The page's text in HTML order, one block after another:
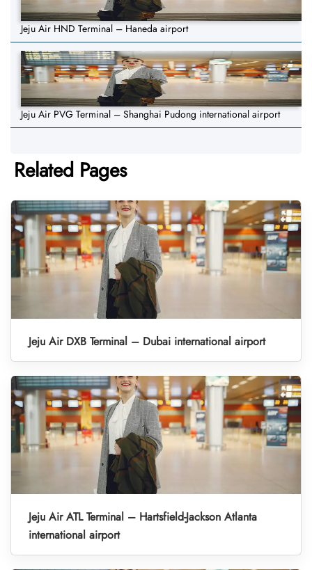
Jeju Air HND Terminal – Haneda airport
Jeju Air PVG Terminal – Shanghai Pudong international airport
Related Pages
Jeju Air DXB Terminal – Dubai international airport
Jeju Air ATL Terminal – Hartsfield-Jackson Atlanta
international airport